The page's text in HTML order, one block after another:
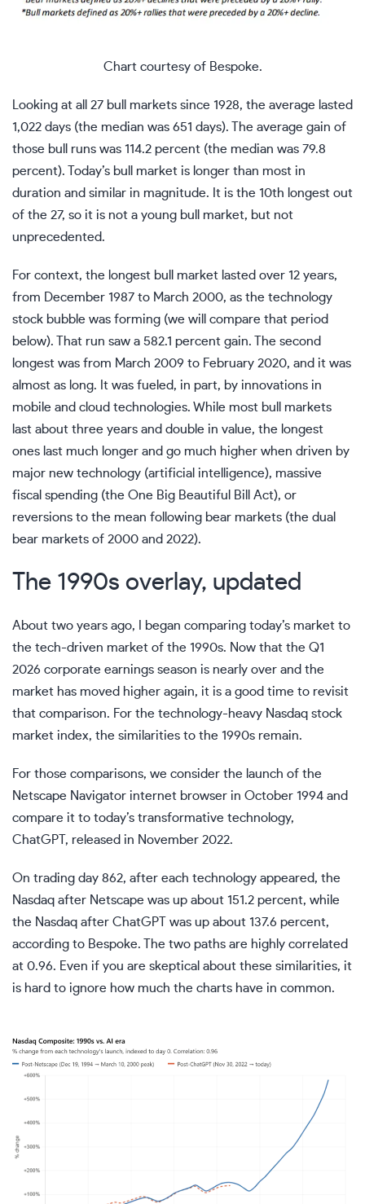
Chart courtesy of Bespoke.
Looking at all 27 bull markets since 1928, the average lasted
1,022 days (the median was 651 days). The average gain of
those bull runs was 114.2 percent (the median was 79.8
percent). Today’s bull market is longer than most in
duration and similar in magnitude. It is the 10th longest out
of the 27, so it is not a young bull market, but not
unprecedented.
For context, the longest bull market lasted over 12 years,
from December 1987 to March 2000, as the technology
stock bubble was forming (we will compare that period
below). That run saw a 582.1 percent gain. The second
longest was from March 2009 to February 2020, and it was
almost as long. It was fueled, in part, by innovations in
mobile and cloud technologies. While most bull markets
last about three years and double in value, the longest
ones last much longer and go much higher when driven by
major new technology (artificial intelligence), massive
fiscal spending (the One Big Beautiful Bill Act), or
reversions to the mean following bear markets (the dual
bear markets of 2000 and 2022).
The 1990s overlay, updated
About two years ago, I began comparing today’s market to
the tech-driven market of the 1990s. Now that the Q1
2026 corporate earnings season is nearly over and the
market has moved higher again, it is a good time to revisit
that comparison. For the technology-heavy Nasdaq stock
market index, the similarities to the 1990s remain.
For those comparisons, we consider the launch of the
Netscape Navigator internet browser in October 1994 and
compare it to today’s transformative technology,
ChatGPT, released in November 2022.
On trading day 862, after each technology appeared, the
Nasdaq after Netscape was up about 151.2 percent, while
the Nasdaq after ChatGPT was up about 137.6 percent,
according to Bespoke. The two paths are highly correlated
at 0.96. Even if you are skeptical about these similarities, it
is hard to ignore how much the charts have in common.